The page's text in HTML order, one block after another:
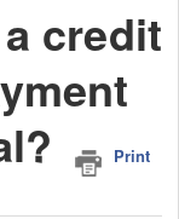
credit
Print